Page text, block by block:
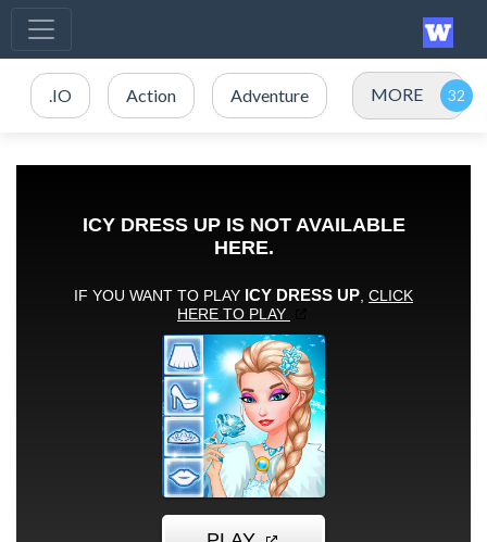
.IO Action Adventure MORE